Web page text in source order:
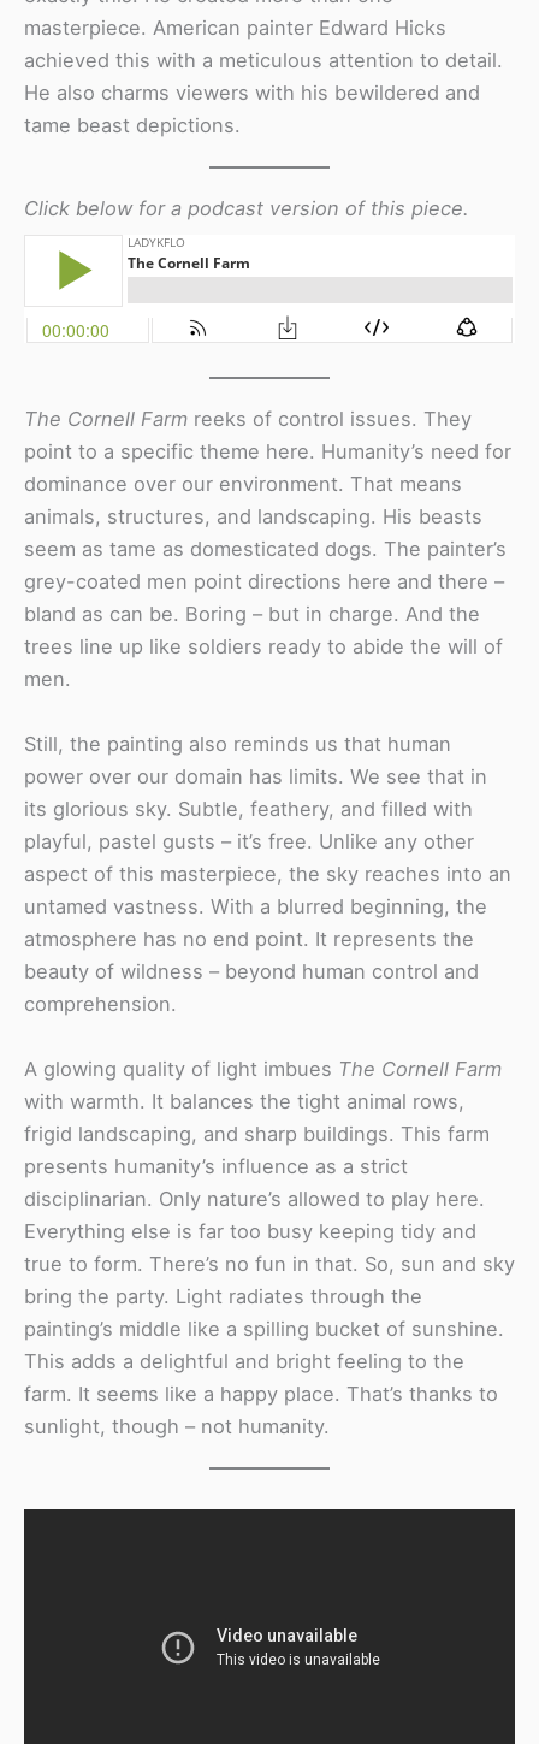
masterpiece. American painter Edward Hicks
achieved this with a meticulous attention to detail.
He also charms viewers with his bewildered and
tame beast depictions.
Click below for a podcast version of this piece.
The Cornell Farm reeks of control issues. They
point to a specific theme here. Humanity’s need for
dominance over our environment. That means
animals, structures, and landscaping. His beasts
seem as tame as domesticated dogs. The painter’s
grey-coated men point directions here and there –
bland as can be. Boring – but in charge. And the
trees line up like soldiers ready to abide the will of
men.
Still, the painting also reminds us that human
power over our domain has limits. We see that in
its glorious sky. Subtle, feathery, and filled with
playful, pastel gusts – it’s free. Unlike any other
aspect of this masterpiece, the sky reaches into an
untamed vastness. With a blurred beginning, the
atmosphere has no end point. It represents the
beauty of wildness – beyond human control and
comprehension.
A glowing quality of light imbues The Cornell Farm
with warmth. It balances the tight animal rows,
frigid landscaping, and sharp buildings. This farm
presents humanity’s influence as a strict
disciplinarian. Only nature’s allowed to play here.
Everything else is far too busy keeping tidy and
true to form. There’s no fun in that. So, sun and sky
bring the party. Light radiates through the
painting’s middle like a spilling bucket of sunshine.
This adds a delightful and bright feeling to the
farm. It seems like a happy place. That’s thanks to
sunlight, though – not humanity.